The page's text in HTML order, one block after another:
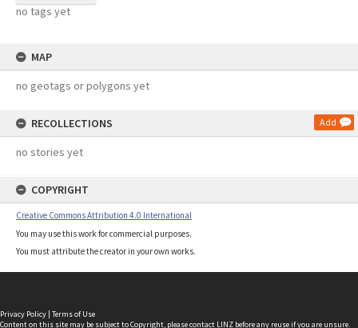
no tags yet
MAP
no geotags or polygons yet
RECOLLECTIONS Add
no stories yet
COPYRIGHT
Creative Commons Attribution 4.0 International
You may use this work for commercial purposes.
You must attribute the creator in your own works.
Privacy Policy | Terms of Use
Content on this site may be subject to Copyright, pleasecontact LINZ before any reuse if you are unsure.